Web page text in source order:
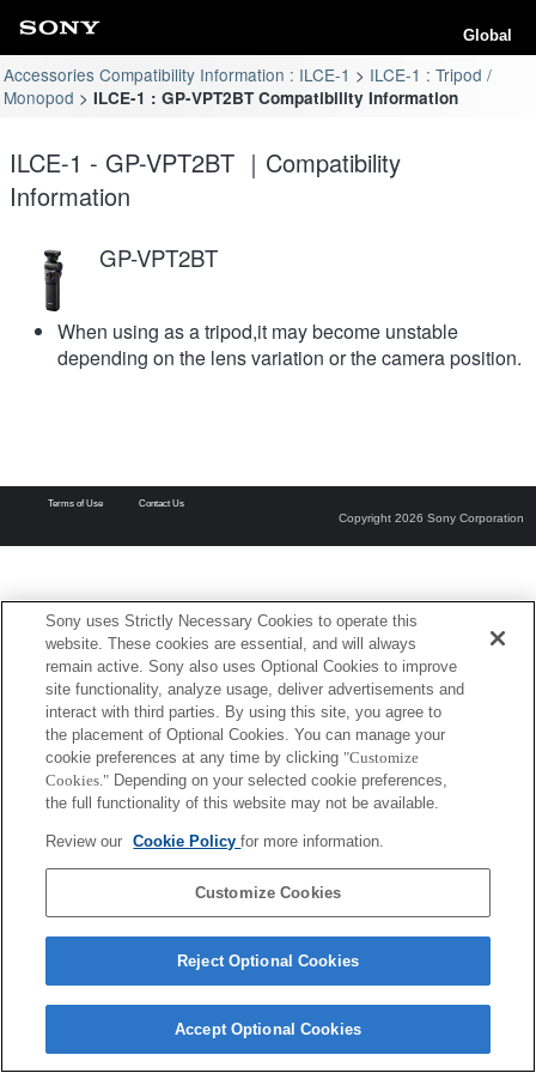
Global
Accessories Compatibility Information : ILCE-1
ILCE-1 : Tripod /
Monopod
ILCE-1 : GP-VPT2BT Compatibility Information
ILCE-1 - GP-VPT2BT ｜Compatibility
Information
GP-VPT2BT
When using as a tripod,it may become unstable
depending on the lens variation or the camera position.
Terms of Use Contact Us
Copyright 2026 Sony Corporation
Sony uses Strictly Necessary Cookies to operate this
website. These cookies are essential, and will always
remain active. Sony also uses Optional Cookies to improve
site functionality, analyze usage, deliver advertisements and
interact with third parties. By using this site, you agree to
the placement of Optional Cookies. You can manage your
cookie preferences at any time by clicking "Customize
Cookies." Depending on your selected cookie preferences,
the full functionality of this website may not be available.
Review our Cookie Policyfor more information.
Customize Cookies
Reject Optional Cookies
Accept Optional Cookies